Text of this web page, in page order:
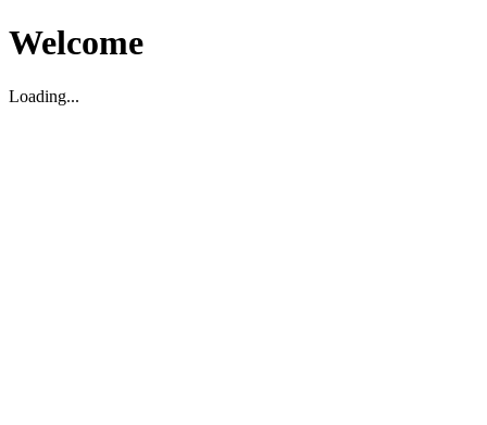
Welcome
Loading...